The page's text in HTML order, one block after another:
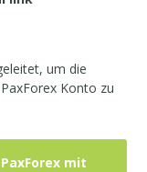
um die
Konto zu
mit